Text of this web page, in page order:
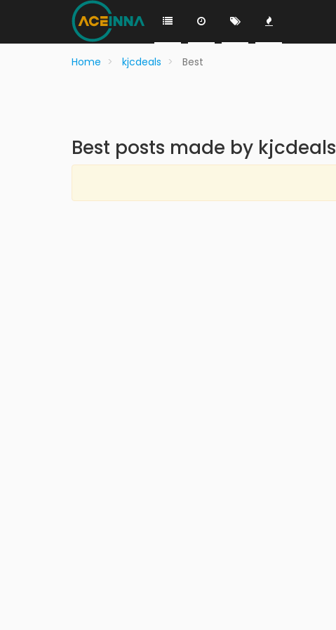
Home kjcdeals Best
Best posts made by kjcdeals